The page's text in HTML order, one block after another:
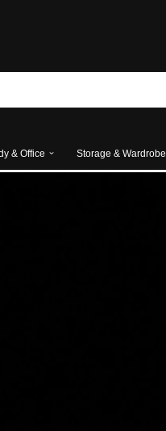
& Office Storage & Wardrobe